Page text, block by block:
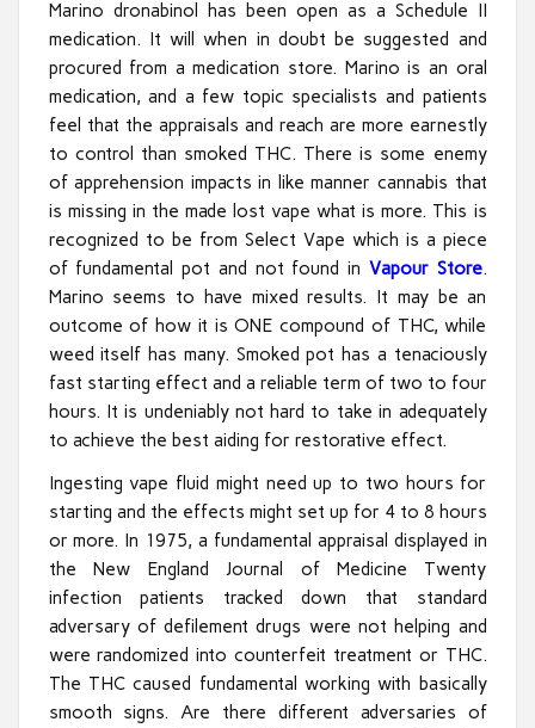
Marino dronabinol has been open as a Schedule II
medication. It will when in doubt be suggested and
procured from a medication store. Marino is an oral
medication, and a few topic specialists and patients
feel that the appraisals and reach are more earnestly
to control than smoked THC. There is some enemy
of apprehension impacts in like manner cannabis that
is missing in the made lost vape what is more. This is
recognized to be from Select Vape which is a piece
of fundamental pot and not found in Vapour Store.
Marino seems to have mixed results. It may be an
outcome of how it is ONE compound of THC, while
weed itself has many. Smoked pot has a tenaciously
fast starting effect and a reliable term of two to four
hours. It is undeniably not hard to take in adequately
to achieve the best aiding for restorative effect.
Ingesting vape fluid might need up to two hours for
starting and the effects might set up for 4 to 8 hours
or more. In 1975, a fundamental appraisal displayed in
the New England Journal of Medicine Twenty
infection patients tracked down that standard
adversary of defilement drugs were not helping and
were randomized into counterfeit treatment or THC.
The THC caused fundamental working with basically
smooth signs. Are there different adversaries of